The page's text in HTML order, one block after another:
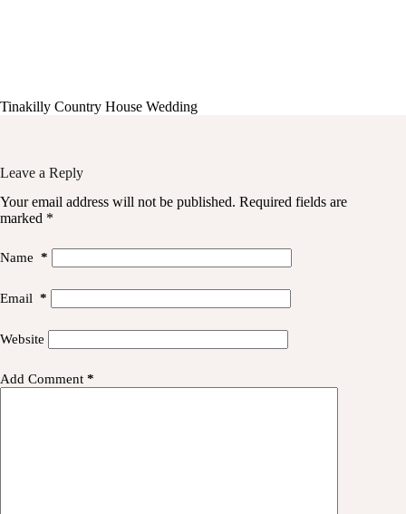
Tinakilly Country House Wedding
Leave a Reply
Your email address will not be published. Required fields are
marked *
Name *
Email *
Website
Add Comment *